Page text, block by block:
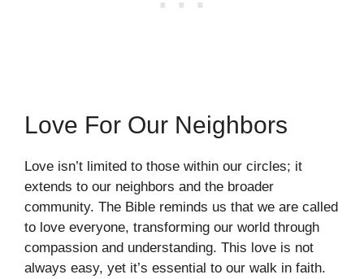
Love For Our Neighbors
Love isn’t limited to those within our circles; it
extends to our neighbors and the broader
community. The Bible reminds us that we are called
to love everyone, transforming our world through
compassion and understanding. This love is not
always easy, yet it’s essential to our walk in faith.